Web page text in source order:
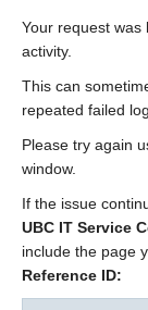
Your request was
activity.
This can
repeated failed
Please try again
window.
If the issue
UBC IT Service
include the page
Reference ID: